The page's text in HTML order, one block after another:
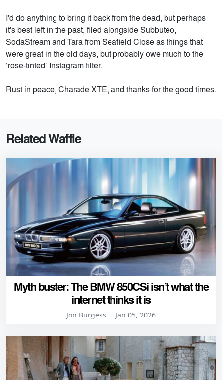
I'd do anything to bring it back from the dead, but perhaps
it's best left in the past, filed alongside Subbuteo,
SodaStream and Tara from Seafield Close as things that
were great in the old days, but probably owe much to the
‘rose-tinted’ Instagram filter.
Rust in peace, Charade XTE, and thanks for the good times.
Related Waffle
Myth buster: The BMW 850CSi isn’t what the
internet thinks it is
Jon Burgess Jan 05, 2026